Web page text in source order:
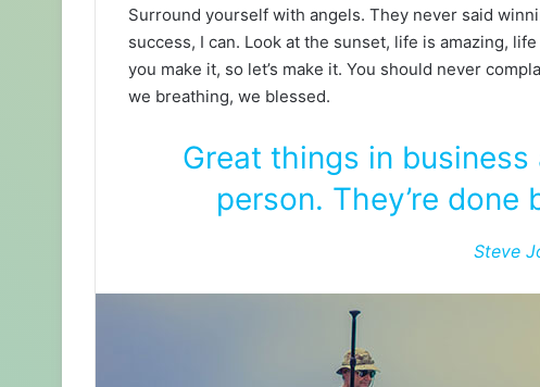
Surround yourself with angels. They never said
success, I can. Look at the sunset, life is amazing,
you make it, so let’s make it. You should never
we breathing, we blessed.
Great things in
person. They’re done
Steve